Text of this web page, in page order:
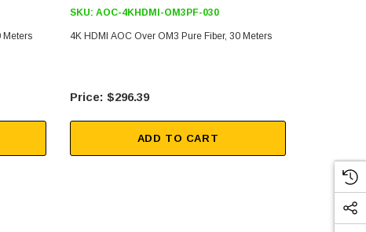
Meters
SKU: AOC-4KHDMI-OM3PF-030
4K HDMI AOC Over OM3 Pure Fiber, 30 Meters
$296.39
ADD TO CART